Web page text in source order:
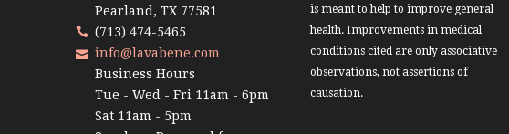
Pearland, TX 77581
(713) 474-5465
info@lavabene.com
Business Hours
Tue - Wed - Fri 11am - 6pm
Sat 11am - 5pm
is meant to help to improve general
health. Improvements in medical
conditions cited are only associative
observations, not assertions of
causation.